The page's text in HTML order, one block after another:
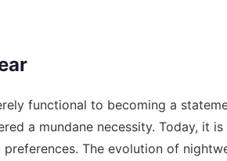
functional to becoming a
a mundane necessity. Today, it
The evolution of